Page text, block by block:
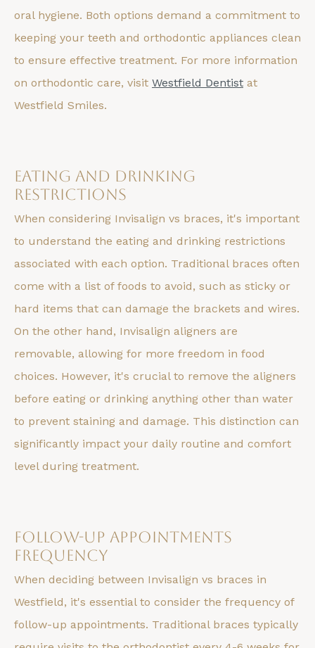
oral hygiene. Both options demand a commitment to
keeping your teeth and orthodontic appliances clean
to ensure effective treatment. For more information
on orthodontic care, visit Westfield Dentist at
Westfield Smiles.
Eating and Drinking
Restrictions
When considering Invisalign vs braces, it's important
to understand the eating and drinking restrictions
associated with each option. Traditional braces often
come with a list of foods to avoid, such as sticky or
hard items that can damage the brackets and wires.
On the other hand, Invisalign aligners are
removable, allowing for more freedom in food
choices. However, it's crucial to remove the aligners
before eating or drinking anything other than water
to prevent staining and damage. This distinction can
significantly impact your daily routine and comfort
level during treatment.
Follow-up Appointments
Frequency
When deciding between Invisalign vs braces in
Westfield, it's essential to consider the frequency of
follow-up appointments. Traditional braces typically